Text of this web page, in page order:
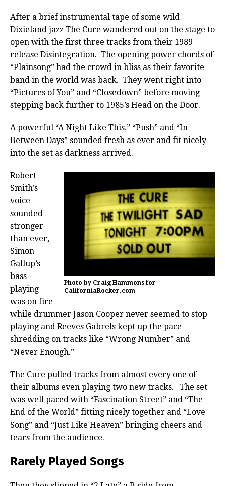
After a brief instrumental tape of some wild
Dixieland jazz The Cure wandered out on the stage to
open with the first three tracks from their 1989
release Disintegration. The opening power chords of
“Plainsong” had the crowd in bliss as their favorite
band in the world was back. They went right into
“Pictures of You” and “Closedown” before moving
stepping back further to 1985’s Head on the Door.
A powerful “A Night Like This,” “Push” and “In
Between Days” sounded fresh as ever and fit nicely
into the set as darkness arrived.
Photo by Craig Hammons for
CaliforniaRocker.com
Robert
Smith’s
voice
sounded
stronger
than ever,
Simon
Gallup’s
bass
playing
was on fire
while drummer Jason Cooper never seemed to stop
playing and Reeves Gabrels kept up the pace
shredding on tracks like “Wrong Number” and
“Never Enough.”
The Cure pulled tracks from almost every one of
their albums even playing two new tracks. The set
was well paced with “Fascination Street” and “The
End of the World” fitting nicely together and “Love
Song” and “Just Like Heaven” bringing cheers and
tears from the audience.
Rarely Played Songs